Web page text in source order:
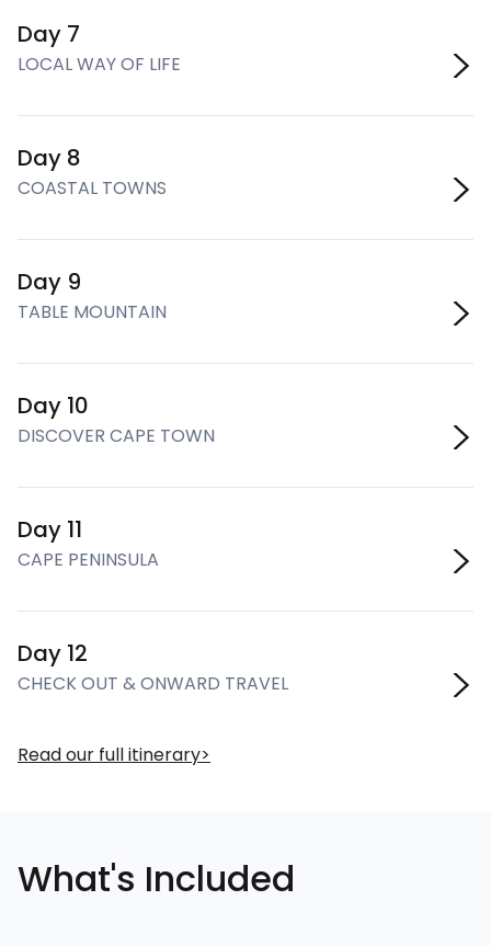
Day 7
LOCAL WAY OF LIFE
Day 8
COASTAL TOWNS
Day 9
TABLE MOUNTAIN
Day 10
DISCOVER CAPE TOWN
Day 11
CAPE PENINSULA
Day 12
CHECK OUT & ONWARD TRAVEL
Read our full itinerary
What's Included